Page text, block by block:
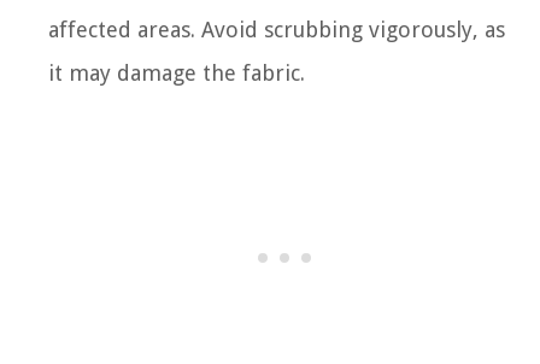
affected areas. Avoid scrubbing vigorously, as
it may damage the fabric.